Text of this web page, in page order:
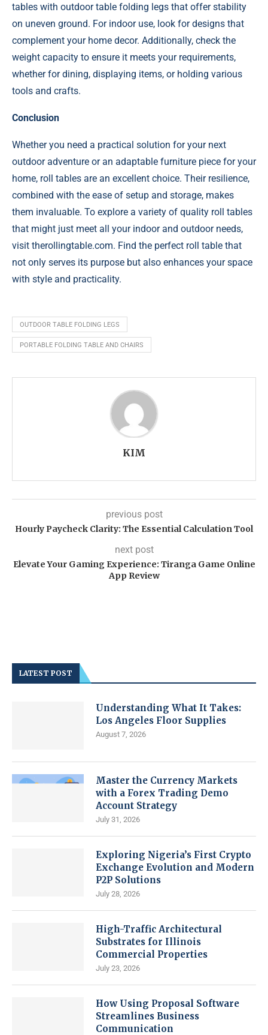
tables with outdoor table folding legs that offer stability
on uneven ground. For indoor use, look for designs that
complement your home decor. Additionally, check the
weight capacity to ensure it meets your requirements,
whether for dining, displaying items, or holding various
tools and crafts.
Conclusion
Whether you need a practical solution for your next
outdoor adventure or an adaptable furniture piece for your
home, roll tables are an excellent choice. Their resilience,
combined with the ease of setup and storage, makes
them invaluable. To explore a variety of quality roll tables
that might just meet all your indoor and outdoor needs,
visit therollingtable.com. Find the perfect roll table that
not only serves its purpose but also enhances your space
with style and practicality.
OUTDOOR TABLE FOLDING LEGS
PORTABLE FOLDING TABLE AND CHAIRS
KIM
previous post
Hourly Paycheck Clarity: The Essential Calculation Tool
next post
Elevate Your Gaming Experience: Tiranga Game Online
App Review
LATEST POST
Understanding What It Takes:
Los Angeles Floor Supplies
August 7, 2026
Master the Currency Markets
with a Forex Trading Demo
Account Strategy
July 31, 2026
Exploring Nigeria’s First Crypto
Exchange Evolution and Modern
P2P Solutions
July 28, 2026
High-Traffic Architectural
Substrates for Illinois
Commercial Properties
July 23, 2026
How Using Proposal Software
Streamlines Business
Communication